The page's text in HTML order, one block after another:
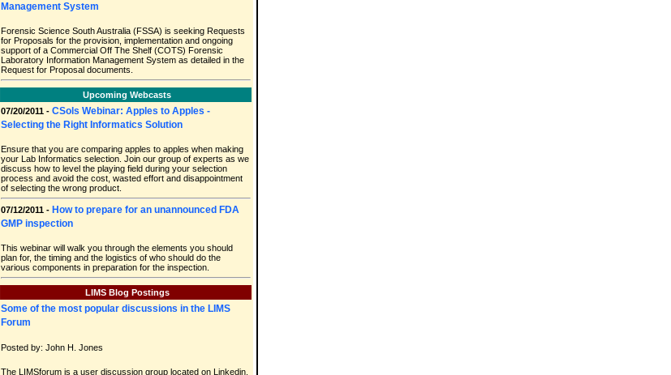
Management System
Forensic Science South Australia (FSSA) is seeking Requests
for Proposals for the provision, implementation and ongoing
support of a Commercial Off The Shelf (COTS) Forensic
Laboratory Information Management System as detailed in the
Request for Proposal documents.
Upcoming Webcasts
07/20/2011 - CSols Webinar: Apples to Apples -
Selecting the Right Informatics Solution
Ensure that you are comparing apples to apples when making
your Lab Informatics selection. Join our group of experts as we
discuss how to level the playing field during your selection
process and avoid the cost, wasted effort and disappointment
of selecting the wrong product.
07/12/2011 - How to prepare for an unannounced FDA
GMP inspection
This webinar will walk you through the elements you should
plan for, the timing and the logistics of who should do the
various components in preparation for the inspection.
LIMS Blog Postings
Some of the most popular discussions in the LIMS
Forum
Posted by: John H. Jones
The LIMSforum is a user discussion group located on Linkedin.